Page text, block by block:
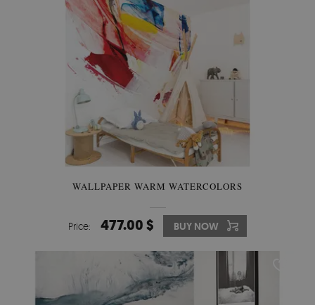
WALLPAPER WARM WATERCOLORS
Price: 477.00 $ BUY NOW